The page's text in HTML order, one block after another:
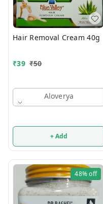
Hair Removal Cream 40g
₹39 ₹50
Aloverya
+ Add
48%off